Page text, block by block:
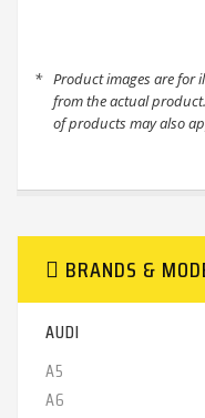
* Product images are for
from the actual
of products may also
BRANDS &
AUDI
A5 ‎
A6‎